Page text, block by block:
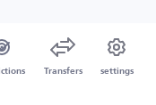
Transfers settings